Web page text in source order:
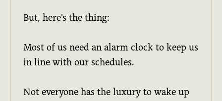
But, here's the thing:
Most of us need an alarm clock to keep us
in line with our schedules.
Not everyone has the luxury to wake up